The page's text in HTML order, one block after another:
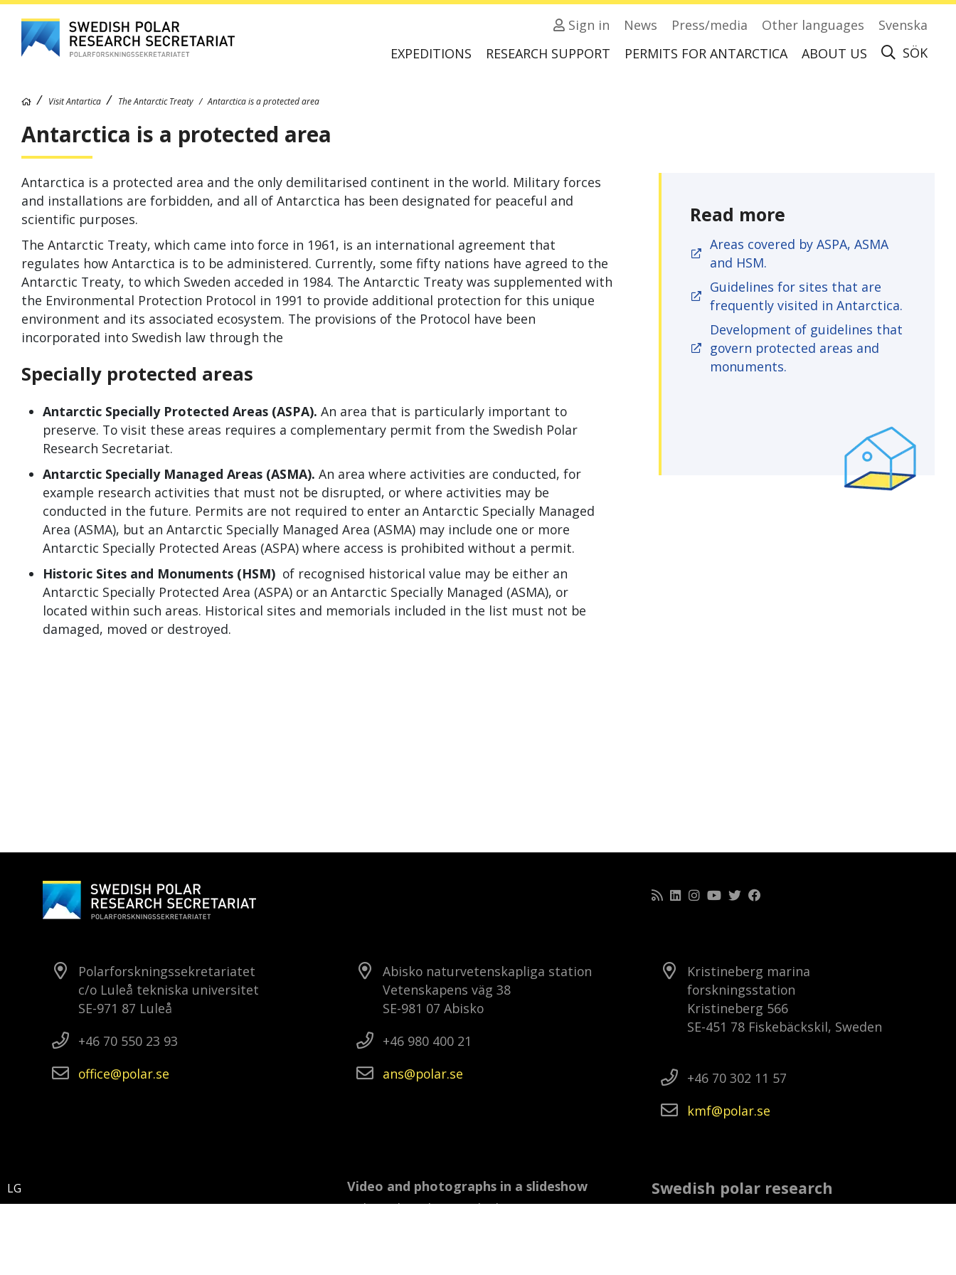
Sign in News Press/media Other languages
Svenska
EXPEDITIONS
RESEARCH SUPPORT PERMITS FOR ANTARCTICA ABOUT US SÖK
Visit Antartica The Antarctic Treaty Antarctica is a protected area
Antarctica is a protected area
Antarctica is a protected area and the only demilitarised conti­nent in the world. Military forces
and installations are forbid­den, and all of Antarctica has been designated for peaceful and
scientific purposes.
The Antarctic Treaty, which came into force in 1961, is an international agreement that
regulates how Antarctica is to be administered. Currently, some fifty nations have agreed to the
Antarctic Treaty, to which Sweden acceded in 1984. The Antarctic Treaty was supplemented with
the Environmental Protection Protocol in 1991 to provide additional protection for this unique
environment and its associated ecosystem. The provisions of the Protocol have been
incorporated into Swedish law through the
Specially protected areas
Antarctic Specially Protected Areas (ASPA). An area that is particularly important to
preserve. To visit these areas requires a complementary permit from the Swedish Polar
Research Secretariat.
Antarctic Specially Managed Areas (ASMA). An area where activities are conducted, for
example research activities that must not be disrupted, or where activities may be
conducted in the future. Permits are not required to enter an Antarctic Specially Managed
Area (ASMA), but an Antarctic Specially Managed Area (ASMA) may include one or more
Antarctic Specially Protected Areas (ASPA) where access is prohibited without a permit.
Historic Sites and Monuments (HSM) of recognised historical value may be either an
Antarctic Specially Protected Area (ASPA) or an Antarctic Specially Managed (ASMA), or
located within such areas. Historical sites and memorials included in the list must not be
damaged, moved or destroyed.
Read more
Areas covered by ASPA, ASMA
and HSM.
Guidelines for sites that are
frequently visited in Antarctica.
Development of guidelines that
govern protected areas and
monuments.
Polarforskningssekretariatet
c/o Luleå tekniska universitet
SE-971 87 Luleå
+46 70 550 23 93
office
polar se
Abisko naturvetenskapliga station
Vetenskapens väg 38
SE-981 07 Abisko
+46 980 400 21
ans
polar se
Kristineberg marina
forskningsstation
Kristineberg 566
SE-451 78 Fiskebäckskil, Sweden
+46 70 302 11 57
kmf
polar se
Video and photographs in a slideshow
Video: Ola Eriksson, Abisko: Anna-Karin
Swedish polar research